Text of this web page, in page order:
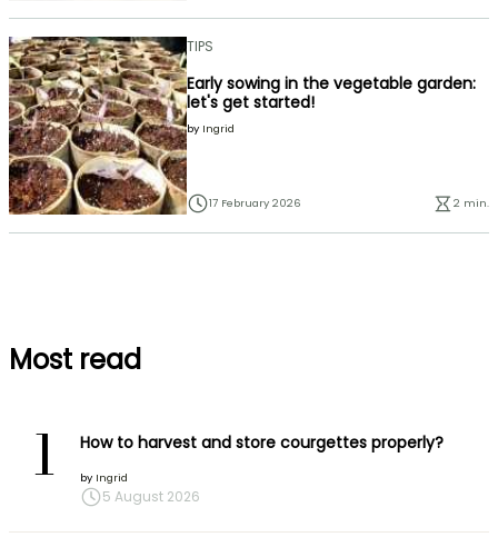
TIPS
Early sowing in the vegetable garden:
let's get started!
by Ingrid
17 February 2026 2 min.
Most read
1 How to harvest and store courgettes properly?
by Ingrid
5 August 2026